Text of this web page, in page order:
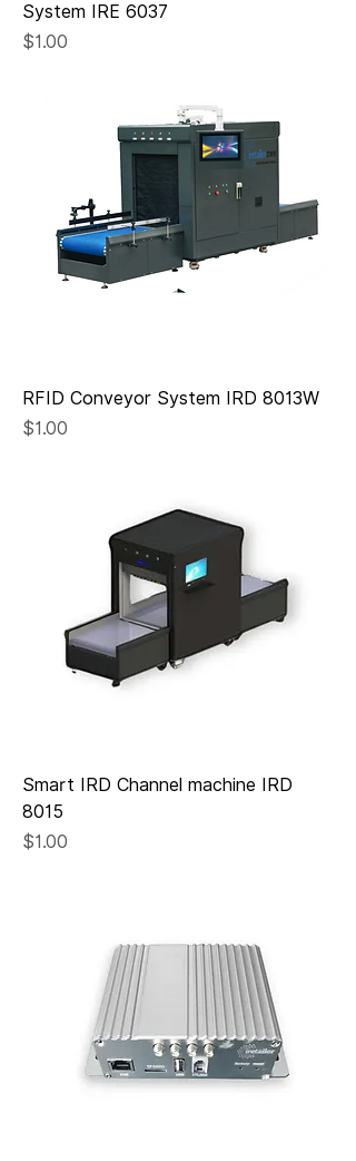
System IRE 6037
Price
$1.00
RFID Conveyor System IRD 8013W
Price
$1.00
Smart IRD Channel machine IRD
8015
Price
$1.00